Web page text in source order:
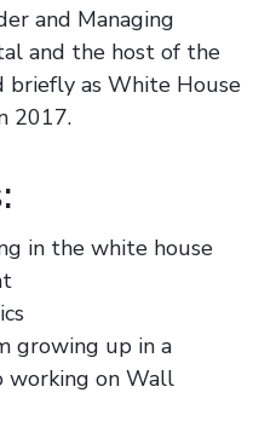
and Managing
and the host of the
briefly as White House
2017.
in the white house
growing up in a
working on Wall